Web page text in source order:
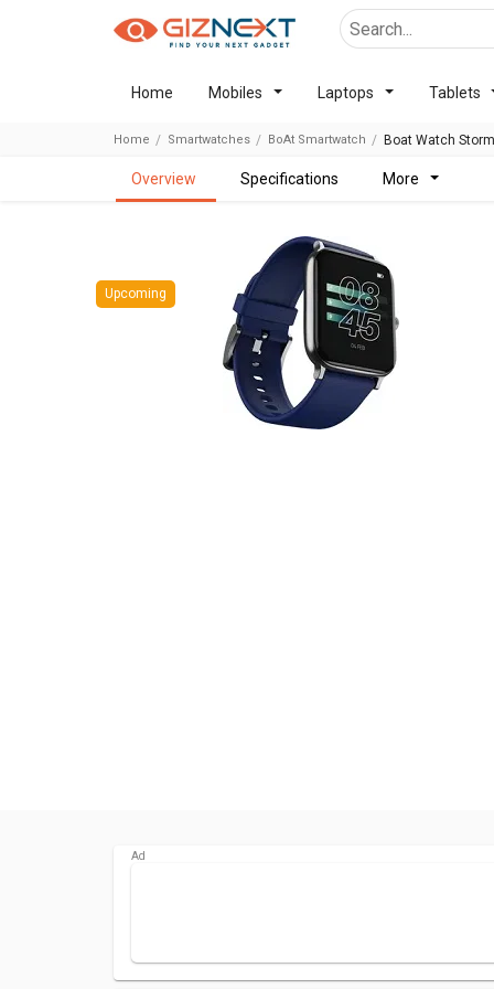
Home Mobiles Laptops Tablets
Home Smartwatches BoAt Smartwatch Boat Watch
overview specifications more
Upcoming